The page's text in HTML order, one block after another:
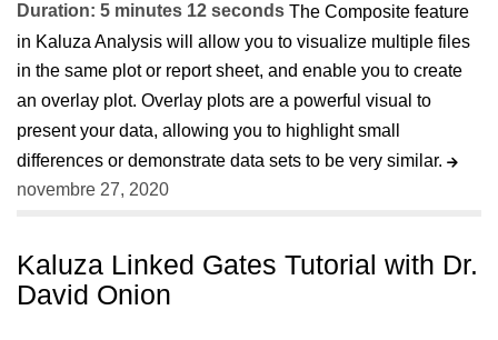
Duration: 5 minutes 12 seconds The Composite feature
in Kaluza Analysis will allow you to visualize multiple files
in the same plot or report sheet, and enable you to create
an overlay plot. Overlay plots are a powerful visual to
present your data, allowing you to highlight small
differences or demonstrate data sets to be very similar.
novembre 27, 2020
Kaluza Linked Gates Tutorial with Dr.
David Onion